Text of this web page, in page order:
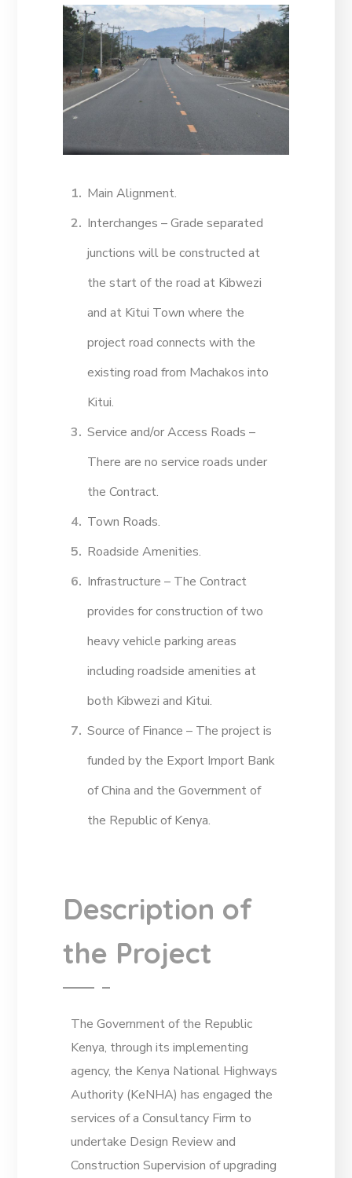
Main Alignment.
Interchanges – Grade separated
junctions will be constructed at
the start of the road at Kibwezi
and at Kitui Town where the
project road connects with the
existing road from Machakos into
Kitui.
Service and/or Access Roads –
There are no service roads under
the Contract.
Town Roads.
Roadside Amenities.
Infrastructure – The Contract
provides for construction of two
heavy vehicle parking areas
including roadside amenities at
both Kibwezi and Kitui.
Source of Finance – The project is
funded by the Export Import Bank
of China and the Government of
the Republic of Kenya.
Description of
the Project
The Government of the Republic
Kenya, through its implementing
agency, the Kenya National Highways
Authority (KeNHA) has engaged the
services of a Consultancy Firm to
undertake Design Review and
Construction Supervision of upgrading